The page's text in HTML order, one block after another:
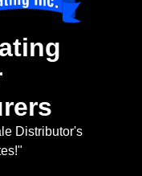
Distributor's